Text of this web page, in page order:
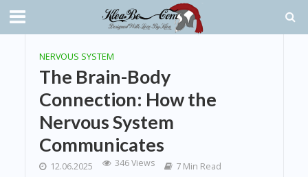
NERVOUS SYSTEM
The Brain-Body
Connection: How the
Nervous System
Communicates
12.06.2025 346 Views 7 Min Read